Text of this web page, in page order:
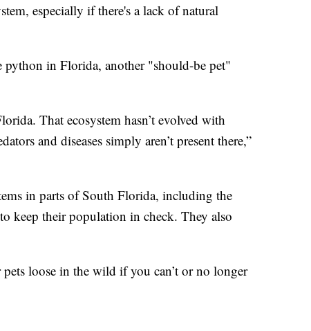
especially if there's a lack of natural
python in Florida, another "should-be pet"
That ecosystem hasn’t evolved with
and diseases simply aren’t present there,”
in parts of South Florida, including the
keep their population in check. They also
loose in the wild if you can’t or no longer